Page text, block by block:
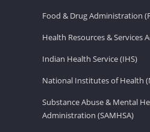
Food & Drug Administration
Health Resources & Services
Indian Health Service (IHS)
National Institutes of Health
Substance Abuse & Mental
Administration (SAMHSA)